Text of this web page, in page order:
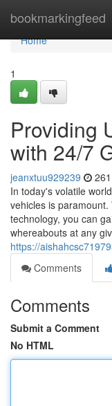
bookmarkingfeed
Home
Home
1
Providing
with 24/7
jeanxtuu929239
In today's volatile
vehicles is
technology, you can
whereabouts at any
https://
Comments
Comments
Submit a Comment
No HTML